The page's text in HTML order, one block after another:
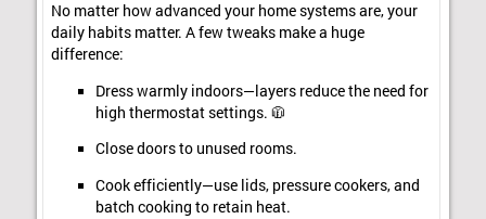
No matter how advanced your home systems are, your
daily habits matter. A few tweaks make a huge
difference:
Dress warmly indoors—layers reduce the need for
high thermostat settings. 🧥
Close doors to unused rooms.
Cook efficiently—use lids, pressure cookers, and
batch cooking to retain heat.